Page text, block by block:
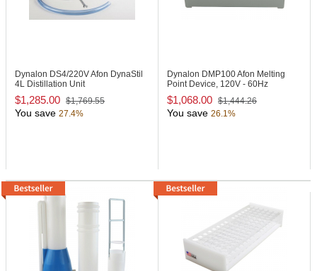
Dynalon DS4/220VAfon DynaStil
4L Distillation Unit
$1,285.00 $1,769.55
You save 27.4%
Dynalon DMP100Afon Melting
Point Device, 120V - 60Hz
$1,068.00 $1,444.26
You save 26.1%